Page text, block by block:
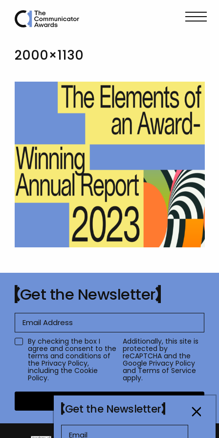
2000×1130
Get the Newsletter
By checking the box I
agree and consent to the
terms and conditions of
the Privacy Policy,
including the Cookie
Policy.
Additionally, this site is
protected by
reCAPTCHA and the
Google Privacy Policy
andTerms of Service
apply.
Get the Newsletter